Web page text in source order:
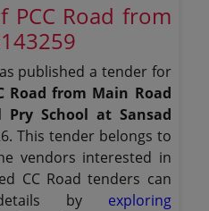
PCC Road from
published a tender for
Road from Main Road
School at Sansad
This tender belongs to
vendors interested in
CC Road tenders can
by exploring